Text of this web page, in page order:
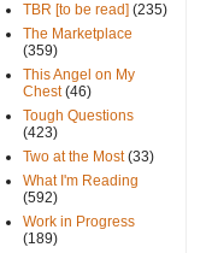
TBR [to be read] (235)
The Marketplace
(359)
This Angel on My
Chest (46)
Tough Questions
(423)
Two at the Most (33)
What I'm Reading
(592)
Work in Progress
(189)